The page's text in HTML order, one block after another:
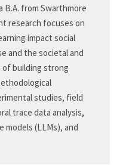
B.A. from Swarthmore
research focuses on
impact social
and the societal and
of building strong
studies, field
trace data analysis,
models (LLMs), and